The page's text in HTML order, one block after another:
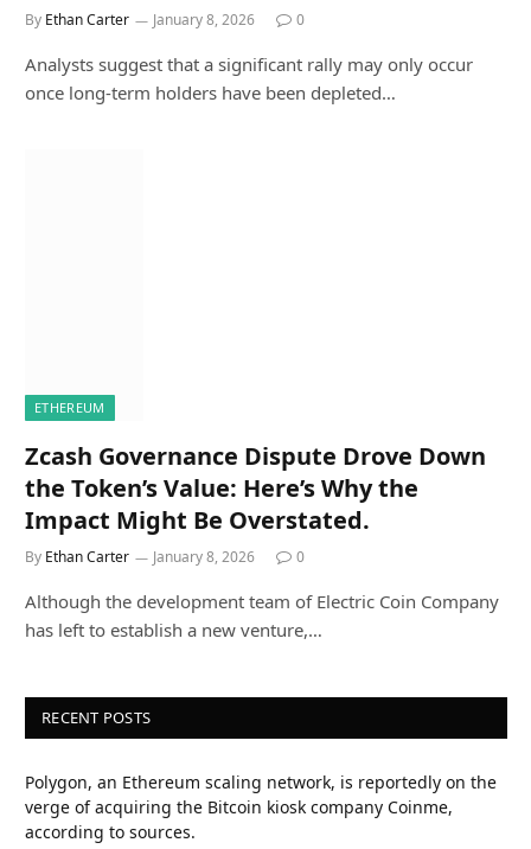
By Ethan Carter January 8, 2026 0
Analysts suggest that a significant rally may only occur
once long-term holders have been depleted…
ETHEREUM
Zcash Governance Dispute Drove Down
the Token’s Value: Here’s Why the
Impact Might Be Overstated.
By Ethan Carter January 8, 2026 0
Although the development team of Electric Coin Company
has left to establish a new venture,…
RECENT POSTS
Polygon, an Ethereum scaling network, is reportedly on the
verge of acquiring the Bitcoin kiosk company Coinme,
according to sources.